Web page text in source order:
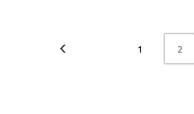
1 2